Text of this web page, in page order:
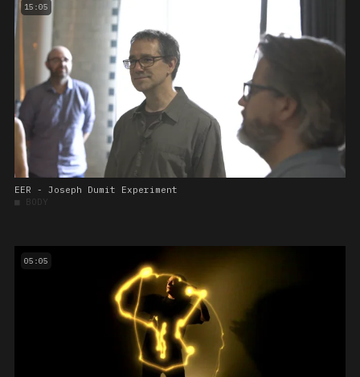
15:05
EER - Joseph Dumit Experiment
■ BODY
05:05